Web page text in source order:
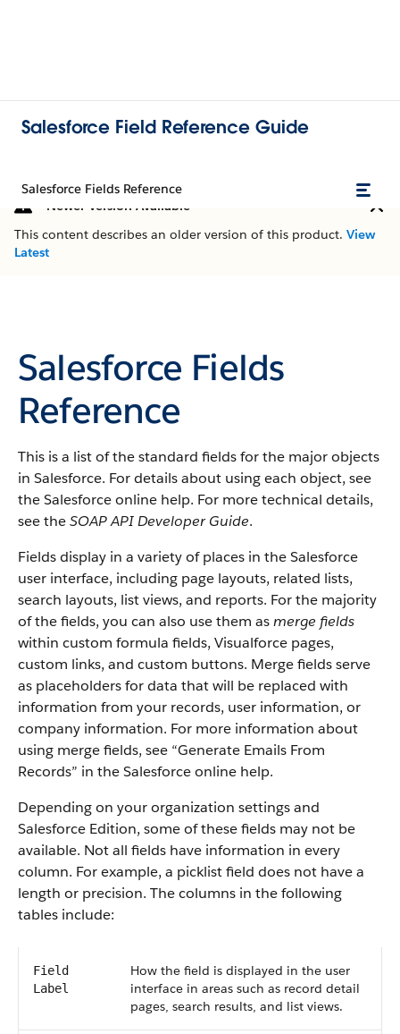
Salesforce Field Reference Guide
Salesforce Fields Reference
Newer Version Available
This content describes an older version of this product. View
Latest
Salesforce Fields
Reference
This is a list of the standard fields for the major objects
in Salesforce. For details about using each object, see
the Salesforce online help. For more technical details,
see theSOAP API Developer Guide.
Fields display in a variety of places in the Salesforce
user interface, including page layouts, related lists,
search layouts, list views, and reports. For the majority
of the fields, you can also use them asmerge fields
within custom formula fields, Visualforce pages,
custom links, and custom buttons. Merge fields serve
as placeholders for data that will be replaced with
information from your records, user information, or
company information. For more information about
using merge fields, see “Generate Emails From
Records” in the Salesforce online help.
Depending on your organization settings and
Salesforce Edition, some of these fields may not be
available. Not all fields have information in every
column. For example, a picklist field does not have a
length or precision. The columns in the following
tables include:
Field
Label
How the field is displayed in the user
interface in areas such as record detail
pages, search results, and list views.